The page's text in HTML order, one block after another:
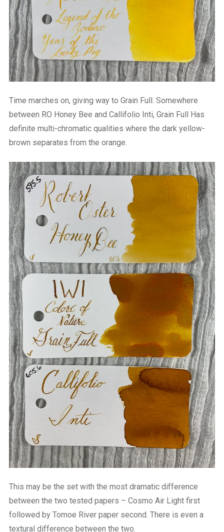
Time marches on, giving way to Grain Full. Somewhere
between RO Honey Bee and Callifolio Inti, Grain Full Has
definite multi-chromatic qualities where the dark yellow-
brown separates from the orange.
This may be the set with the most dramatic difference
between the two tested papers – Cosmo Air Light first
followed by Tomoe River paper second. There is even a
textural difference between the two.